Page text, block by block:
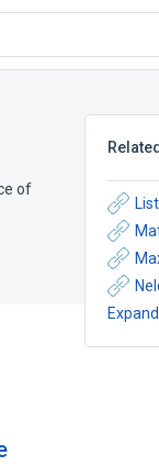
of
Expand